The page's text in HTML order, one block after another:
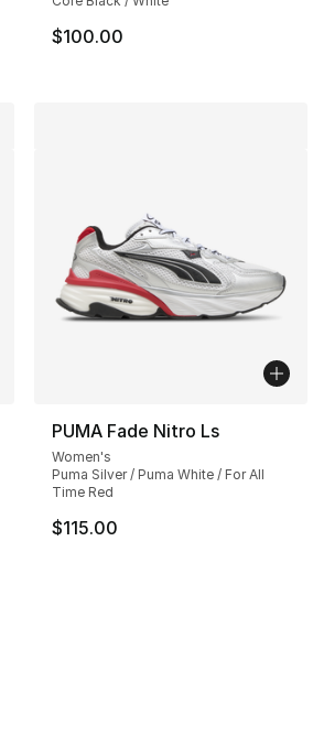
$100.00
PUMA Fade Nitro Ls
Women's
Puma Silver / Puma White / For All
Time Red
$115.00